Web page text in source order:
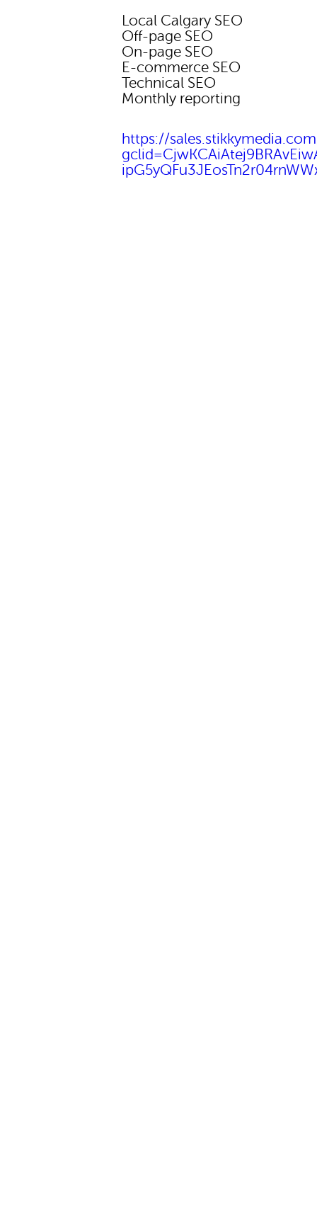
Local Calgary SEO
Off-page SEO
On-page SEO
E-commerce SEO
Technical SEO
Monthly reporting
https://